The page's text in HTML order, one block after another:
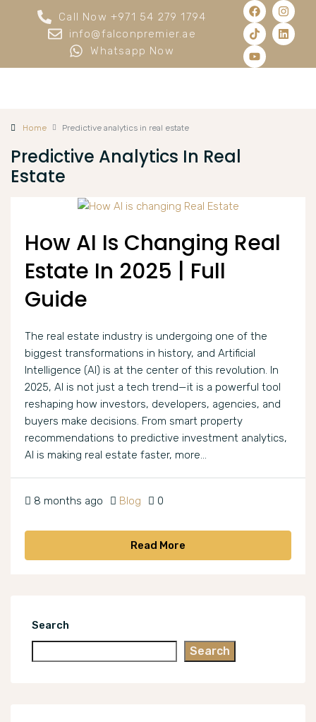
Call Now +971 54 279 1794
info@falconpremier.ae
Whatsapp Now
Home Predictive analytics in real estate
Predictive Analytics In Real
Estate
How AI Is Changing Real
Estate In 2025 | Full
Guide
The real estate industry is undergoing one of the
biggest transformations in history, and Artificial
Intelligence (AI) is at the center of this revolution. In
2025, AI is not just a tech trend—it is a powerful tool
reshaping how investors, developers, agencies, and
buyers make decisions. From smart property
recommendations to predictive investment analytics,
AI is making real estate faster, more...
8 months ago Blog 0
Read More
Search
Search